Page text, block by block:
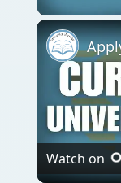
QUICK TAKE
When it’s
education,
the best
college,